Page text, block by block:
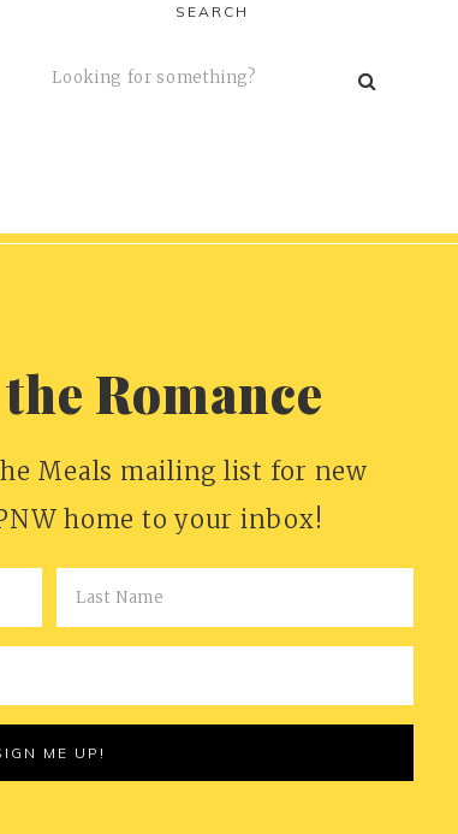
SEARCH
Romance
Meals mailing list for new
home to your inbox!